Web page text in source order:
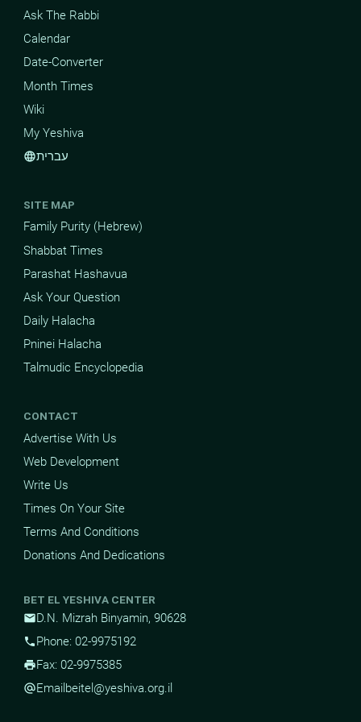
Ask The Rabbi
Calendar
Date-Converter
Month Times
Wiki
My Yeshiva
languageעברית
SITE MAP
Family Purity (Hebrew)
Shabbat Times
Parashat Hashavua
Ask Your Question
Daily Halacha
Pninei Halacha
Talmudic Encyclopedia
CONTACT
Advertise With Us
Web Development
Write Us
Times On Your Site
Terms And Conditions
Donations And Dedications
BET EL YESHIVA CENTER
mailD.N. Mizrah Binyamin, 90628
phonePhone: 02-9975192
printFax: 02-9975385
alternate_emailEmail beitel@yeshiva.org.il